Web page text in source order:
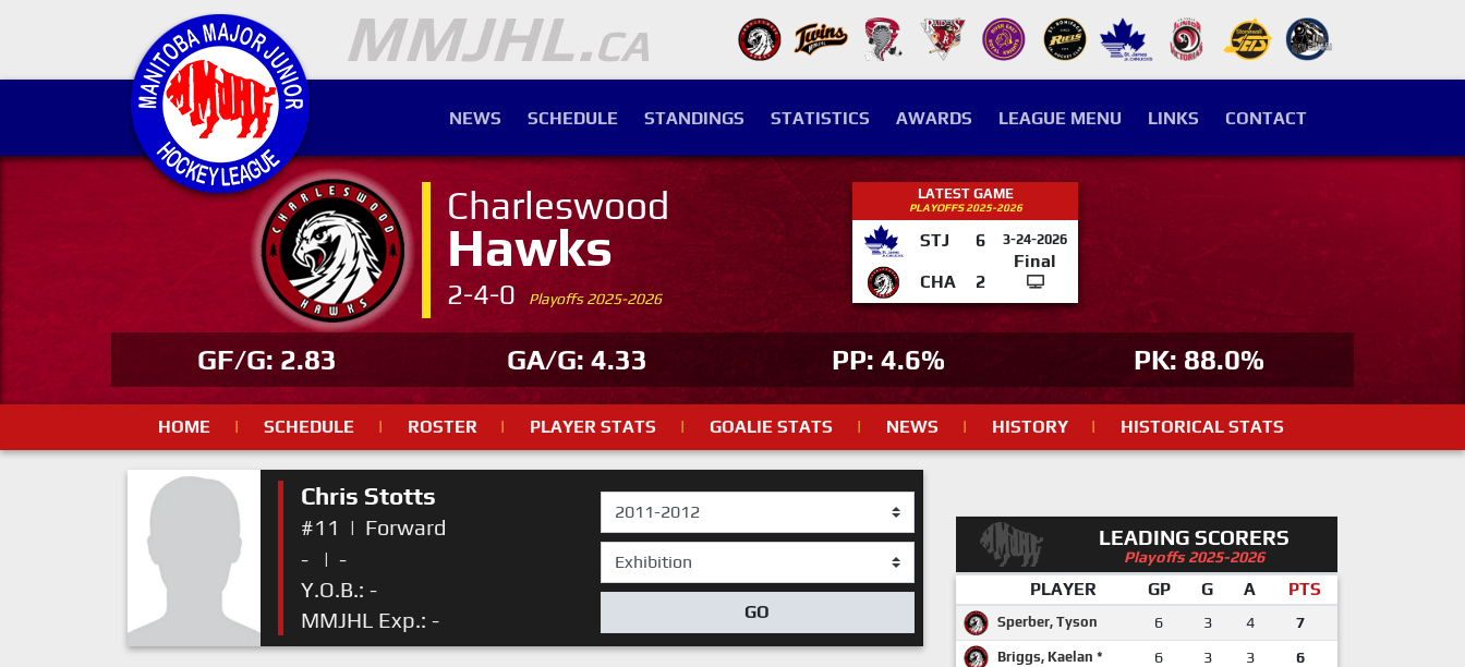
NEWS SCHEDULE STANDINGS STATISTICS AWARDS LEAGUE MENU LINKS CONTACT
Charleswood
Hawks
2-4-0 Playoffs 2025-2026
LATEST GAME
PLAYOFFS 2025-2026
STJ 6 3-24-2026
Final
CHA
2
GF/G: 2.83 GA/G: 4.33 PP: 4.6% PK: 88.0%
HOME | SCHEDULE | ROSTER | PLAYER STATS | GOALIE STATS | NEWS | HISTORY | HISTORICAL STATS
Chris Stotts
#11 | Forward
-
| -
Y.O.B.: -
MMJHL Exp.: -
GO
LEADING SCORERS
Playoffs 2025-2026
PLAYER GP G A PTS
Sperber, Tyson 6 3 4 7
Briggs, Kaelan * 6 3 3 6